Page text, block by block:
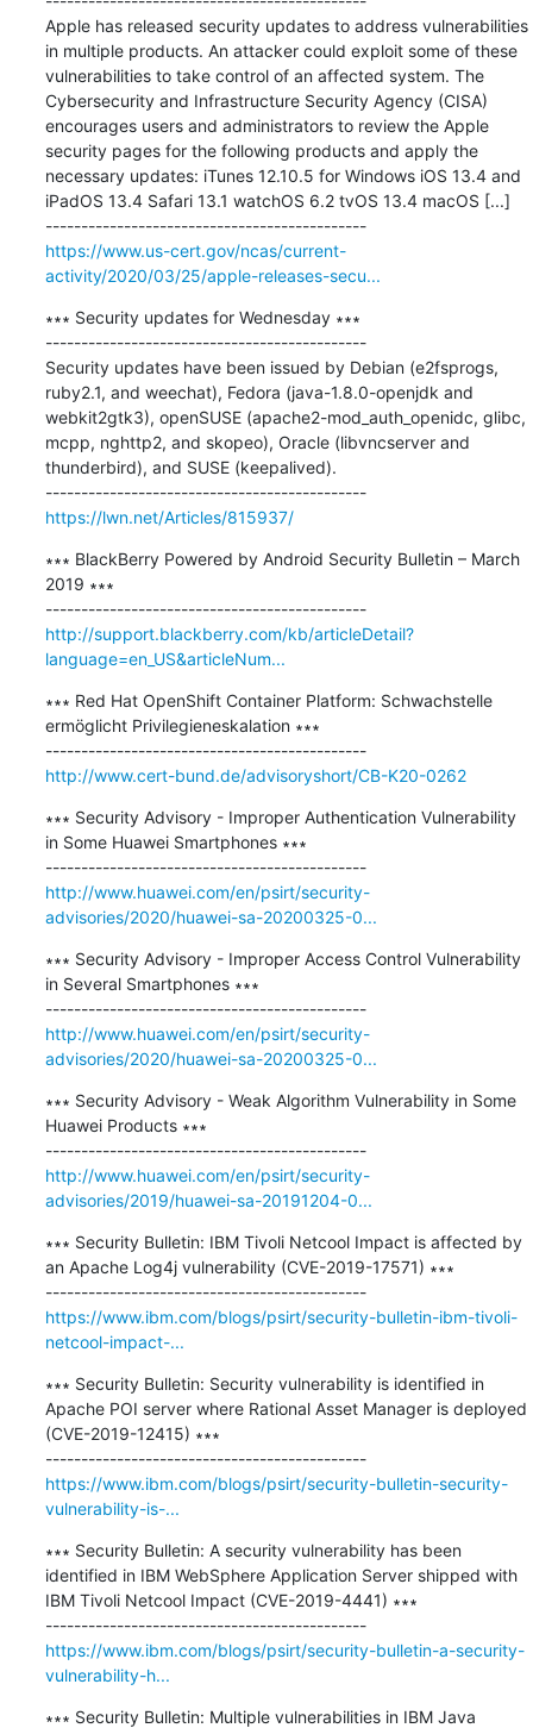
Apple has released security updates to address vulnerabilities
in multiple products. An attacker could exploit some of these
vulnerabilities to take control of an affected system. The
Cybersecurity and Infrastructure Security Agency (CISA)
encourages users and administrators to review the Apple
security pages for the following products and apply the
necessary updates: iTunes 12.10.5 for Windows iOS 13.4 and
iPadOS 13.4 Safari 13.1 watchOS 6.2 tvOS 13.4 macOS [...]
---------------------------------------------
https://www.us-cert.gov/ncas/current-
activity/2020/03/25/apple-releases-secu...
∗∗∗ Security updates for Wednesday ∗∗∗
---------------------------------------------
Security updates have been issued by Debian (e2fsprogs,
ruby2.1, and weechat), Fedora (java-1.8.0-openjdk and
webkit2gtk3), openSUSE (apache2-mod_auth_openidc, glibc,
mcpp, nghttp2, and skopeo), Oracle (libvncserver and
thunderbird), and SUSE (keepalived).
---------------------------------------------
https://lwn.net/Articles/815937/
∗∗∗ BlackBerry Powered by Android Security Bulletin – March
2019 ∗∗∗
---------------------------------------------
http://support.blackberry.com/kb/articleDetail?
language=en_US&articleNum...
∗∗∗ Red Hat OpenShift Container Platform: Schwachstelle
ermöglicht Privilegieneskalation ∗∗∗
---------------------------------------------
http://www.cert-bund.de/advisoryshort/CB-K20-0262
∗∗∗ Security Advisory - Improper Authentication Vulnerability
in Some Huawei Smartphones ∗∗∗
---------------------------------------------
http://www.huawei.com/en/psirt/security-
advisories/2020/huawei-sa-20200325-0...
∗∗∗ Security Advisory - Improper Access Control Vulnerability
in Several Smartphones ∗∗∗
---------------------------------------------
http://www.huawei.com/en/psirt/security-
advisories/2020/huawei-sa-20200325-0...
∗∗∗ Security Advisory - Weak Algorithm Vulnerability in Some
Huawei Products ∗∗∗
---------------------------------------------
http://www.huawei.com/en/psirt/security-
advisories/2019/huawei-sa-20191204-0...
∗∗∗ Security Bulletin: IBM Tivoli Netcool Impact is affected by
an Apache Log4j vulnerability (CVE-2019-17571) ∗∗∗
---------------------------------------------
https://www.ibm.com/blogs/psirt/security-bulletin-ibm-tivoli-
netcool-impact-...
∗∗∗ Security Bulletin: Security vulnerability is identified in
Apache POI server where Rational Asset Manager is deployed
(CVE-2019-12415) ∗∗∗
---------------------------------------------
https://www.ibm.com/blogs/psirt/security-bulletin-security-
vulnerability-is-...
∗∗∗ Security Bulletin: A security vulnerability has been
identified in IBM WebSphere Application Server shipped with
IBM Tivoli Netcool Impact (CVE-2019-4441) ∗∗∗
---------------------------------------------
https://www.ibm.com/blogs/psirt/security-bulletin-a-security-
vulnerability-h...
∗∗∗ Security Bulletin: Multiple vulnerabilities in IBM Java